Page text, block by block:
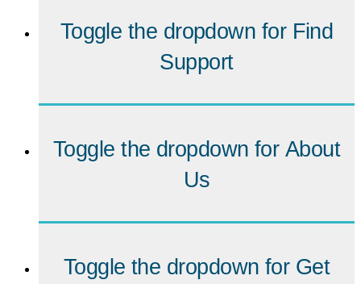
Toggle the dropdown for Find
Support
Toggle the dropdown for About
Us
Toggle the dropdown for Get